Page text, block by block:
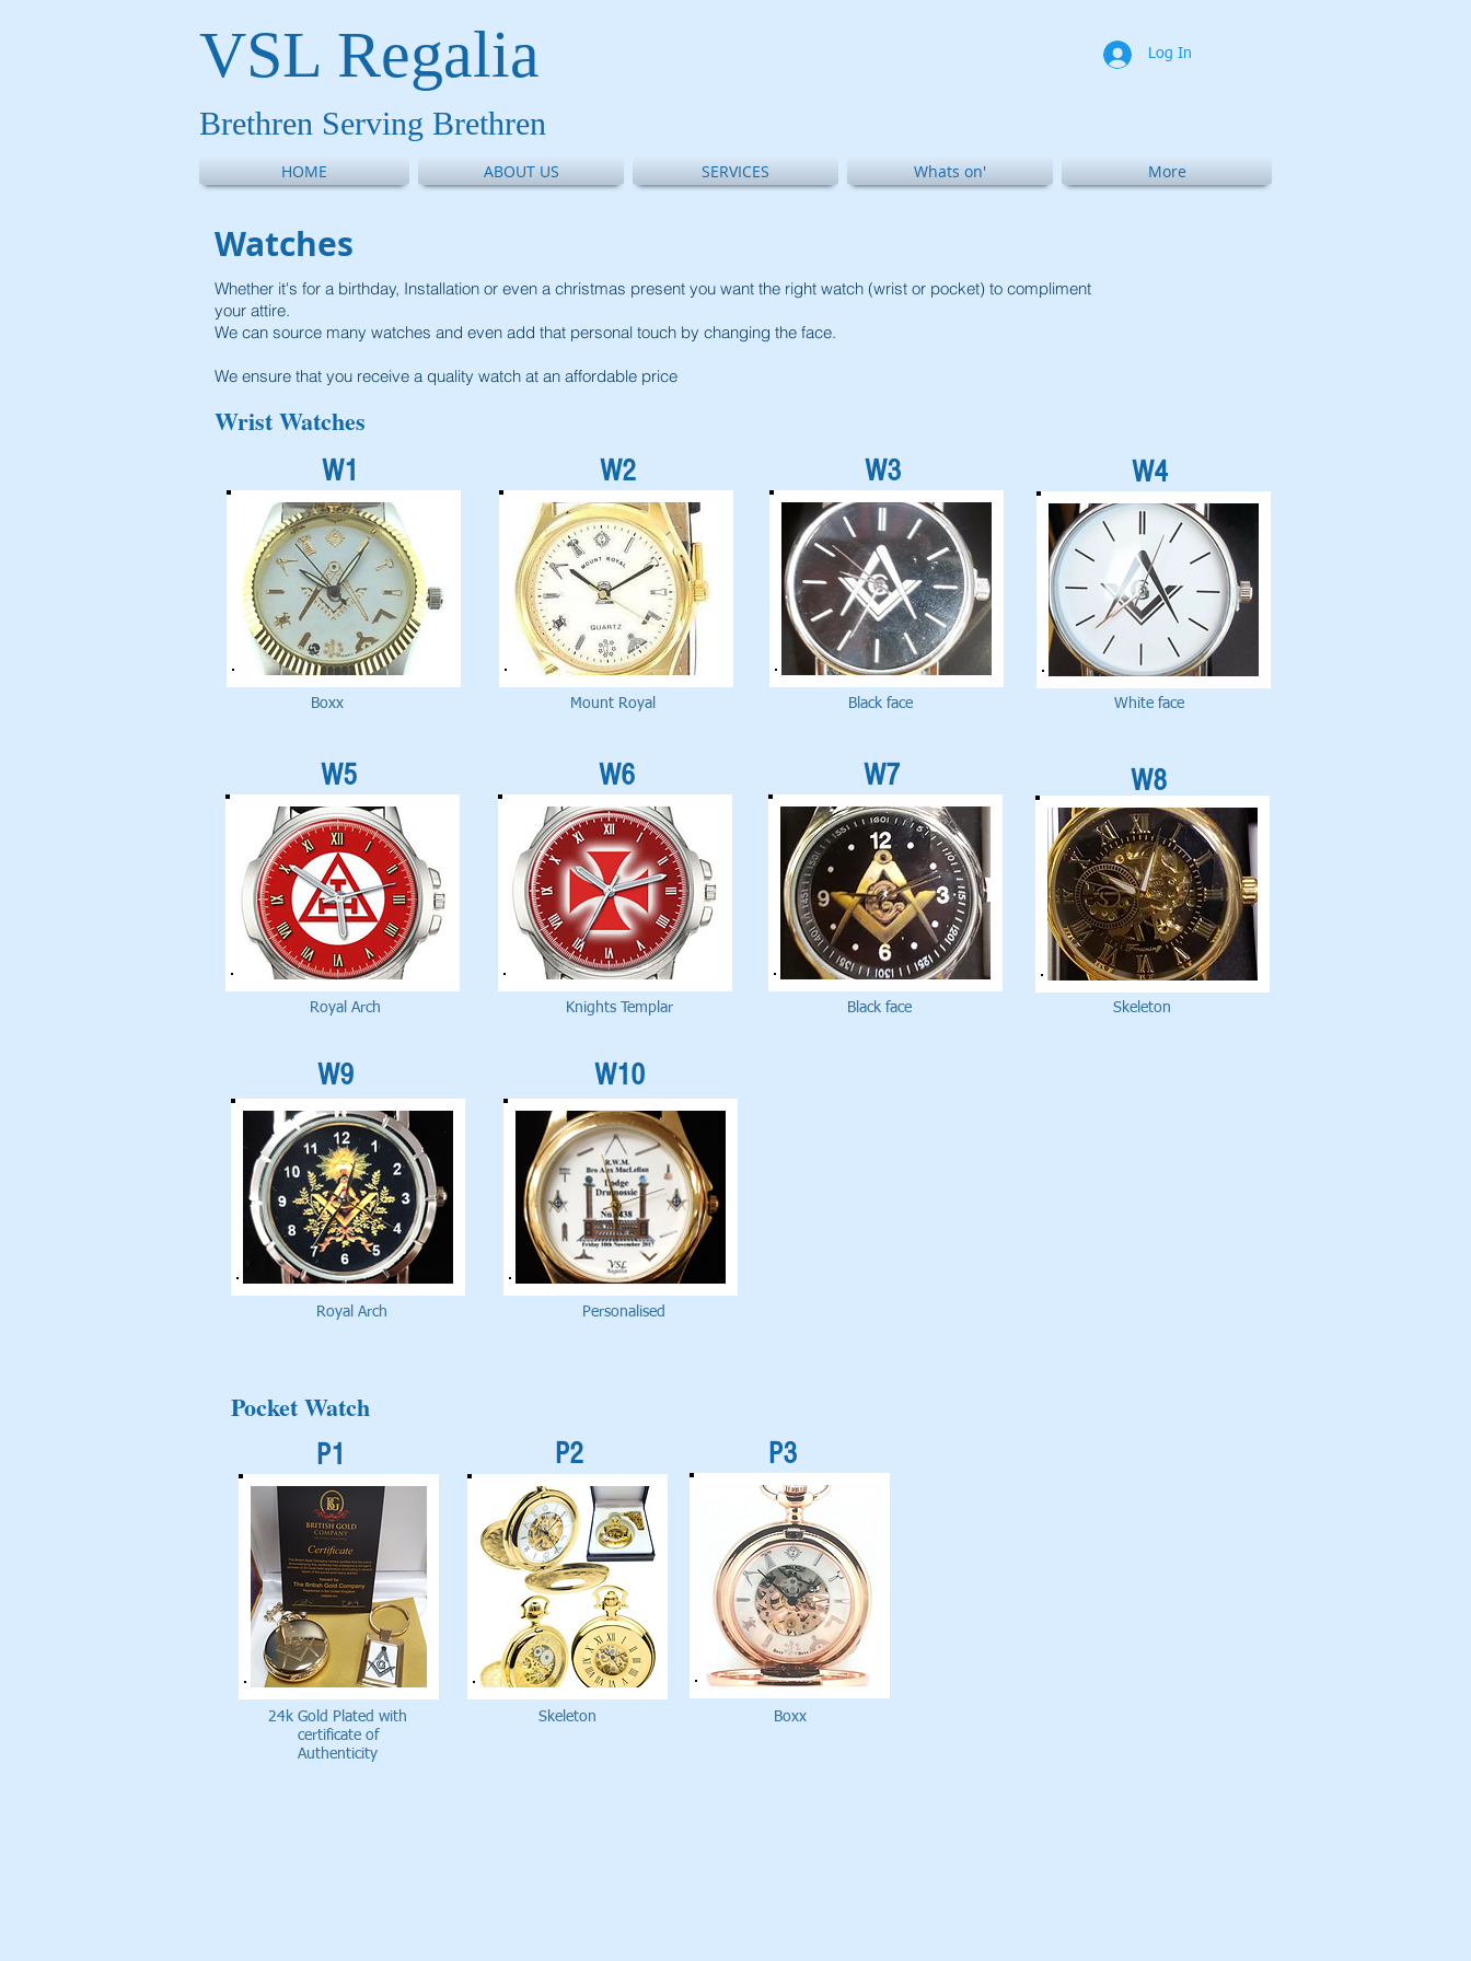
VSL Regalia
Brethren Serving Brethren
Log In
HOME ABOUT US SERVICES Whats on' More
Watches
Whether it's for a birthday, Installation or even a christmas present you want the right watch (wrist or pocket) to compliment
your attire.
We can source many watches and even add that personal touch by changing the face.
We ensure that you receive a quality watch at an affordable price
Wrist Watches
W1
Boxx
W2
Mount Royal
W3
Black face
W4
White face
W5
Royal Arch
W6
Knights Templar
W7
Black face
W8
Skeleton
W9
Royal Arch
W10
Personalised
Pocket Watch
P1
24k Gold Plated with
certificate of
Authenticity
P2
Skeleton
P3
Boxx